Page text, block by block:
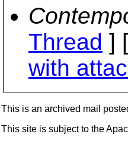
Thread ] [
with
This is an archived mail
This site is subject to the